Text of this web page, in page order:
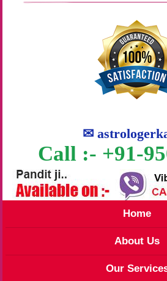
✉
Call :- +91-
Home
About Us
Our